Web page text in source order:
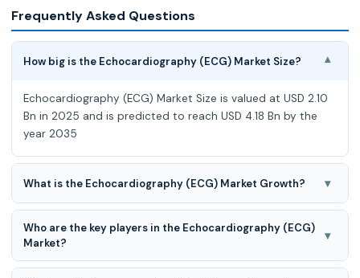
Frequently Asked Questions
How big is the Echocardiography (ECG) Market Size? ▾
Echocardiography (ECG) Market Size is valued at USD 2.10
Bn in 2025 and is predicted to reach USD 4.18 Bn by the
year 2035
What is the Echocardiography (ECG) Market Growth? ▾
Echocardiography (ECG) Market is expected to grow at a
7.3% CAGR during the forecast period for 2026 to 2035.
Who are the key players in the Echocardiography (ECG)
Market?
▾
GE Healthcare, Hitachi Medical Corporation, Bay Labs,